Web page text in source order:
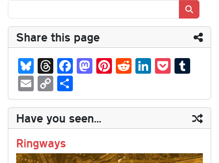
Share this page
Bl
ue
sk
y
T
hr
ea
ds
Fa
ce
bo
ok
M
as
to
do
n
Pi
nt
er
es
t
R
ed
di
t
Li
nk
ed
In
P
oc
ke
t
m
bl
r
E
m
ail
C
op
y
Li
nk
ha
re
Have you seen...
Ringways